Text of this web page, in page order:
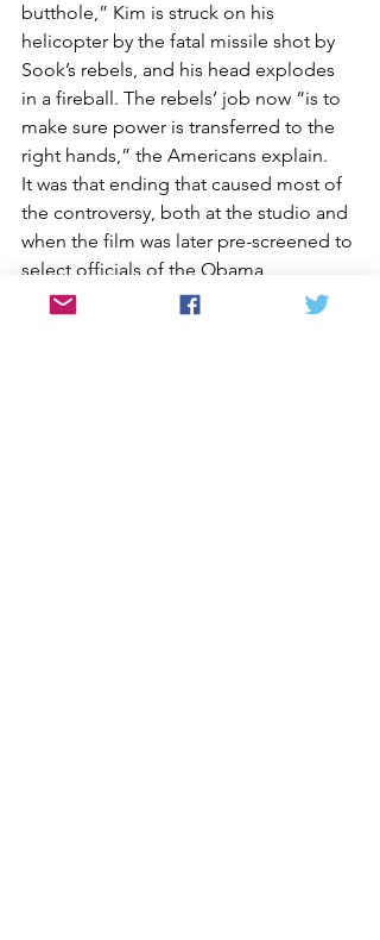
butthole,” Kim is struck on his
helicopter by the fatal missile shot by
Sook’s rebels, and his head explodes
in a fireball. The rebels’ job now “is to
make sure power is transferred to the
right hands,” the Americans explain.
It was that ending that caused most of
the controversy, both at the studio and
when the film was later pre-screened to
select officials of the Obama
administration. When the first takes